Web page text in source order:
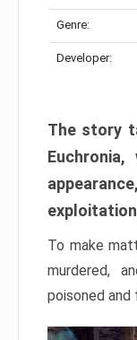
Genre:
Developer:
The story
To make
murdered,
poisoned and